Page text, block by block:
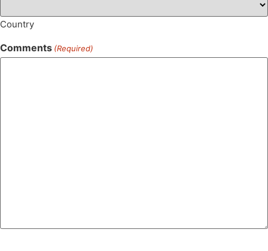
Country
Comments (Required)